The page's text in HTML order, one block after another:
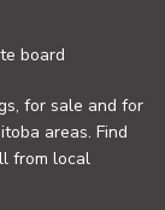
board
for sale and for
areas. Find
from local